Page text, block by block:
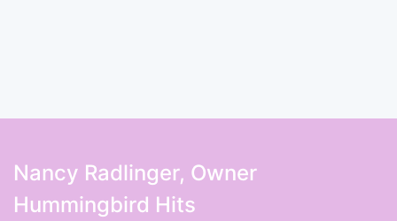
Nancy Radlinger, Owner
Hummingbird Hits